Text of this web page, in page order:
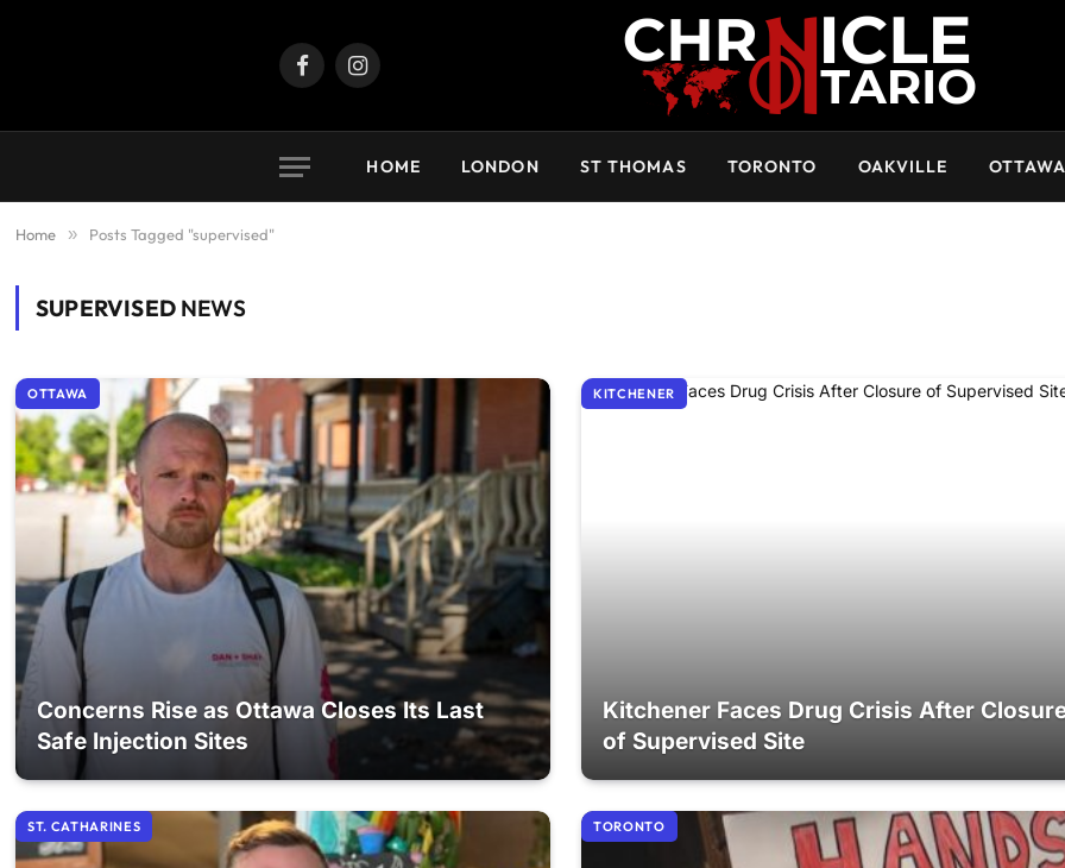
FacebookInstagram
HOME LONDON ST THOMAS TORONTO OAKVILLE
Home » Posts Tagged "supervised"
SUPERVISEDNEWS
OTTAWA
Concerns Rise as Ottawa Closes Its Last
Safe Injection Sites
KITCHENER
Kitchener Faces Drug Crisis After
of Supervised Site
ST. CATHARINES TORONTO